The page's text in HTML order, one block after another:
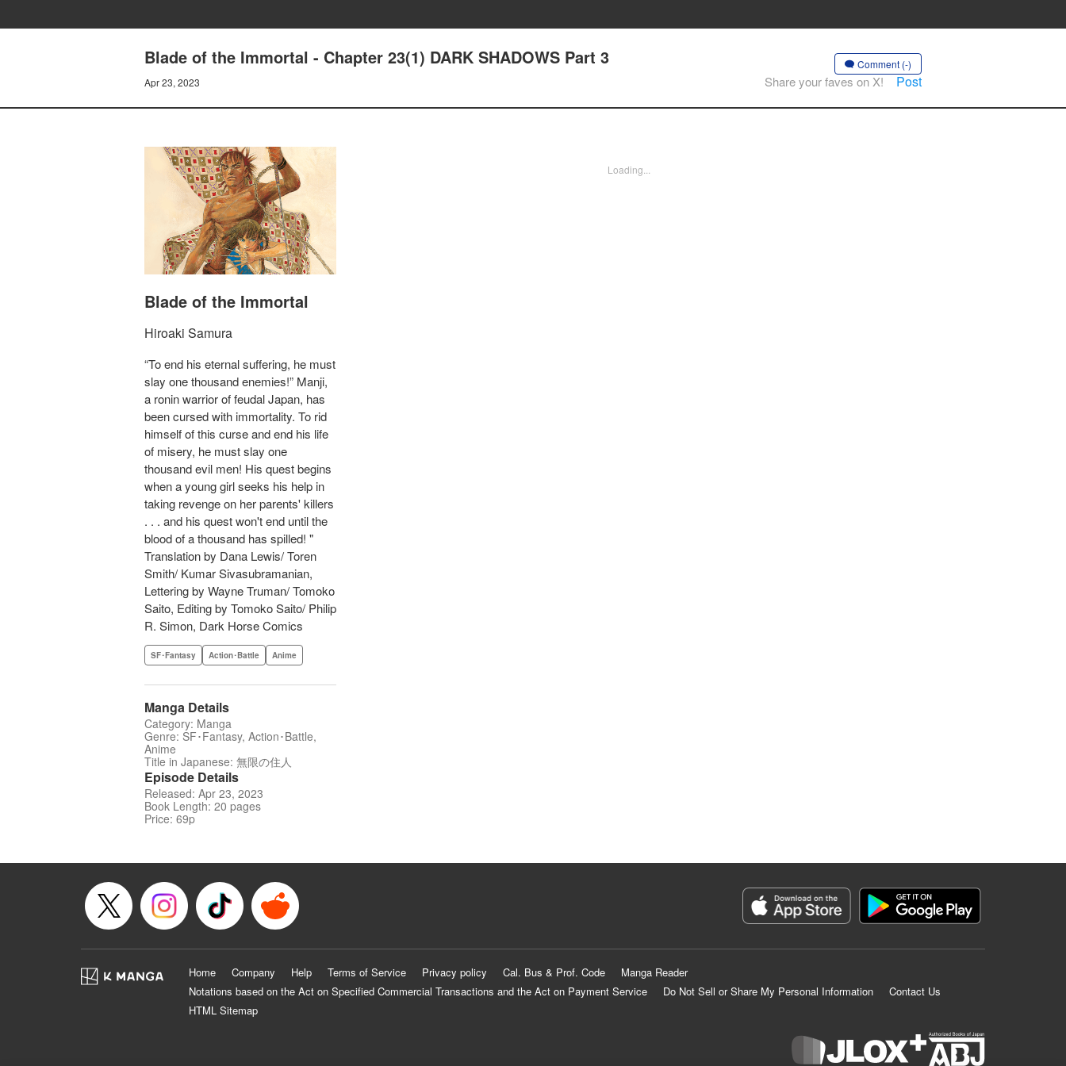
Blade of the Immortal - Chapter 23(1) DARK SHADOWS Part 3
Apr 23, 2023
Comment (-)
Share your faves on X! Post
Blade of the Immortal
Hiroaki Samura
“To end his eternal suffering, he must
slay one thousand enemies!” Manji,
a ronin warrior of feudal Japan, has
been cursed with immortality. To rid
himself of this curse and end his life
of misery, he must slay one
thousand evil men! His quest begins
when a young girl seeks his help in
taking revenge on her parents' killers
. . . and his quest won't end until the
blood of a thousand has spilled! "
Translation by Dana Lewis/ Toren
Smith/ Kumar Sivasubramanian,
Lettering by Wayne Truman/ Tomoko
Saito, Editing by Tomoko Saito/ Philip
R. Simon, Dark Horse Comics
SF･Fantasy Action･Battle Anime
Manga Details
Category: Manga
Genre: SF･Fantasy, Action･Battle,
Anime
Title in Japanese: 無限の住人
Episode Details
Released: Apr 23, 2023
Book Length: 20 pages
Price: 69p
Loading...
Home Company Help Terms of Service Privacy policy Cal. Bus & Prof. Code
Manga Reader
Notations based on the Act on Specified Commercial Transactions and the Act on Payment Service
Do Not Sell or Share My Personal Information
Contact Us
HTML Sitemap